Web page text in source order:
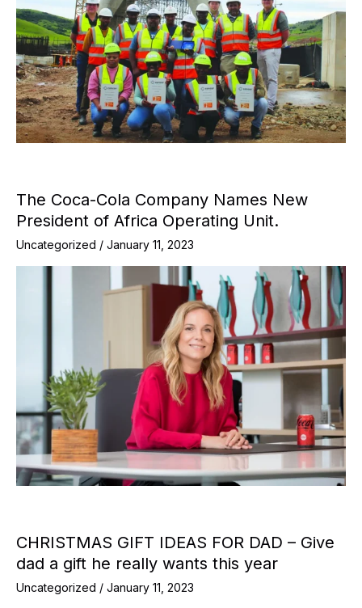
The Coca-Cola Company Names New
President of Africa Operating Unit.
Uncategorized / January 11, 2023
CHRISTMAS GIFT IDEAS FOR DAD – Give
dad a gift he really wants this year
Uncategorized / January 11, 2023